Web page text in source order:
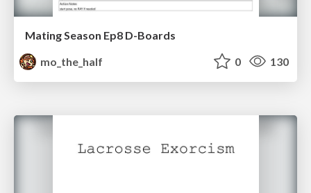
Mating Season Ep8 D-Boards
mo_the_half
0 130